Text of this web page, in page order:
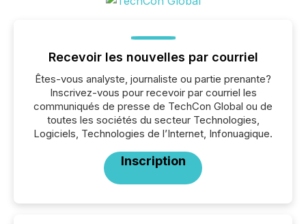
Recevoir les nouvelles par courriel
Êtes-vous analyste, journaliste ou partie prenante?
Inscrivez-vous pour recevoir par courriel les
communiqués de presse de TechCon Global ou de
toutes les sociétés du secteur Technologies,
Logiciels, Technologies de l’Internet, Infonuagique.
Inscription